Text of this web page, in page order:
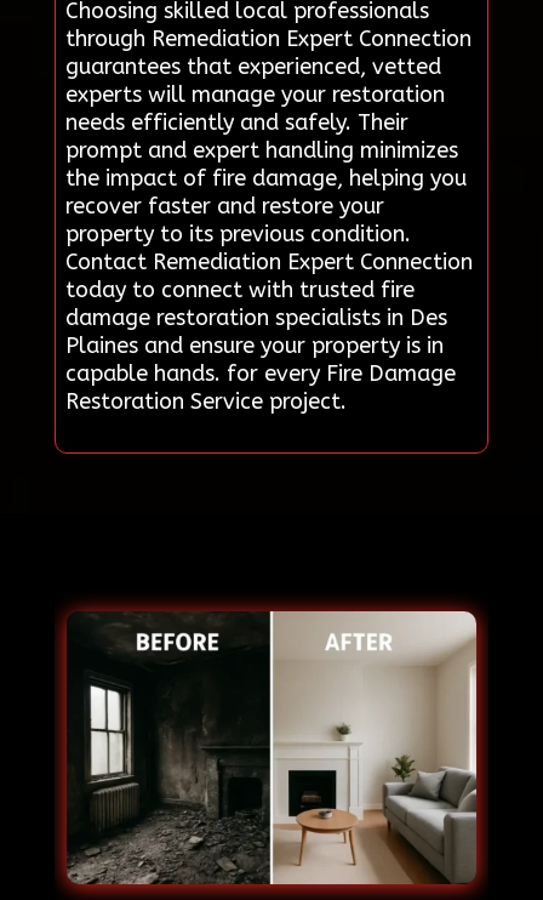
Choosing skilled local professionals
through Remediation Expert Connection
guarantees that experienced, vetted
experts will manage your restoration
needs efficiently and safely. Their
prompt and expert handling minimizes
the impact of fire damage, helping you
recover faster and restore your
property to its previous condition.
Contact Remediation Expert Connection
today to connect with trusted fire
damage restoration specialists in Des
Plaines and ensure your property is in
capable hands. for every Fire Damage
Restoration Service project.